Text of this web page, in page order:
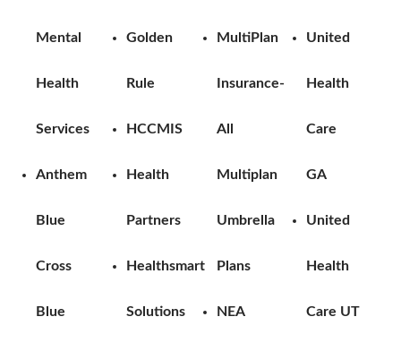
Mental
Health
Services
Anthem
Blue
Cross
Blue
Golden
Rule
HCCMIS
Health
Partners
Healthsmart
Solutions
MultiPlan
Insurance-
All
Multiplan
Umbrella
Plans
NEA
United
Health
Care
GA
United
Health
Care UT